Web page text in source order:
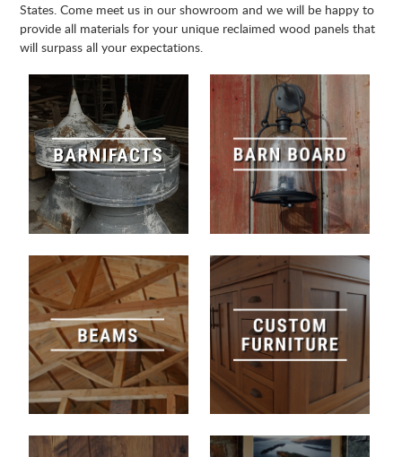
States. Come meet us in our showroom and we will be happy to
provide all materials for your unique reclaimed wood panels that
will surpass all your expectations.